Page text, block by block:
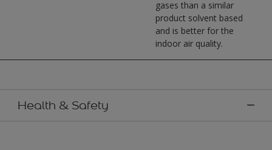
gases than a similar
product solvent based
and is better for the
indoor air quality.
Health & Safety